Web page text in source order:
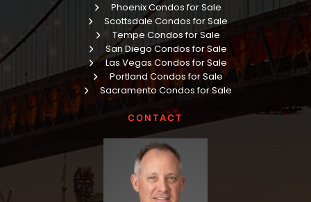
Phoenix Condos for Sale
Scottsdale Condos for Sale
Tempe Condos for Sale
San Diego Condos for Sale
Las Vegas Condos for Sale
Portland Condos for Sale
Sacramento Condos for Sale
CONTACT